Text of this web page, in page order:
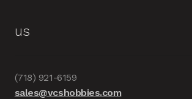
us
(718) 921-6159
sales@vcshobbies.com